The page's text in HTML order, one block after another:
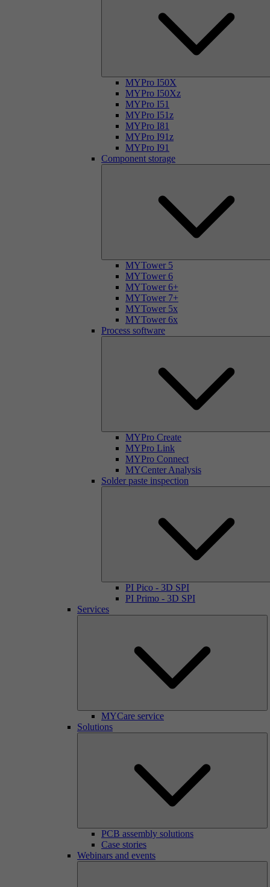
MYPro I50X
MYPro I50Xz
MYPro I51
MYPro I51z
MYPro I81
MYPro I91z
MYPro I91
Component storage
MYTower 5
MYTower 6
MYTower 6+
MYTower 7+
MYTower 5x
MYTower 6x
Process software
MYPro Create
MYPro Link
MYPro Connect
MYCenter Analysis
Solder paste inspection
PI Pico - 3D SPI
PI Primo - 3D SPI
Services
MYCare service
Solutions
PCB assembly solutions
Case stories
Webinars and events